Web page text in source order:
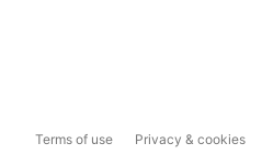
Terms of use Privacy & cookies